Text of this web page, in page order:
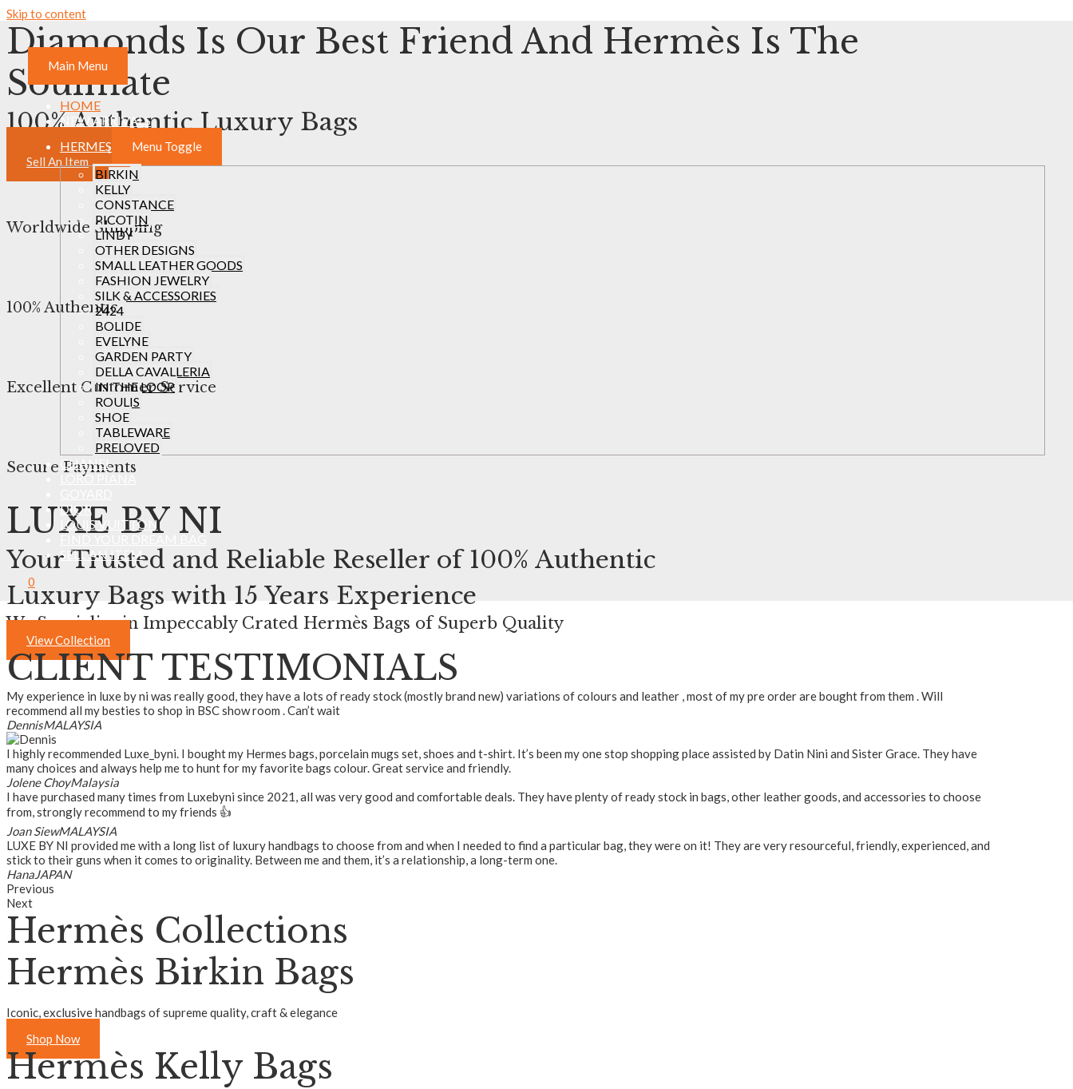
Skip to content
Main Menu
HOME
NEW ARRIVALS
HERMES
Menu Toggle
BIRKIN
KELLY
CONSTANCE
PICOTIN
LINDY
OTHER DESIGNS
SMALL LEATHER GOODS
FASHION JEWELRY
SILK & ACCESSORIES
2424
BOLIDE
EVELYNE
GARDEN PARTY
DELLA CAVALLERIA
IN THE LOOP
ROULIS
SHOE
TABLEWARE
PRELOVED
CHANEL
LORO PIANA
DIOR
LOUIS VUITTON
SELL AN ITEM
0
Diamonds Is Our Best Friend And Hermès Is The
Soulmate
100% Authentic Luxury Bags
View Collection
Sell An Item
Worldwide Shipping
100% Authentic
Excellent Customer Service
Secure Payments
LUXE BY NI
Your Trusted and Reliable Reseller of100% Authentic
Luxury Bags with 15 Years Experience
We Specialise in Impeccably Crated Hermès Bags of Superb Quality
View Collection
CLIENT TESTIMONIALS
My experience in luxe by ni was really good, they have a lots of ready stock (mostly brand new) variations of colours and leather , most of my pre order are bought from them . Will
recommend all my besties to shop in BSC show room . Can’t wait
DennisMALAYSIA
I highly recommended Luxe_byni. I bought my Hermes bags, porcelain mugs set, shoes and t-shirt. It’s been my one stop shopping place assisted by Datin Nini and Sister Grace. They have
many choices and always help me to hunt for my favorite bags colour. Great service and friendly.
Jolene ChoyMalaysia
I have purchased many times from Luxebyni since 2021, all was very good and comfortable deals. They have plenty of ready stock in bags, other leather goods, and accessories to choose
from, strongly recommend to my friends 👍
Joan SiewMALAYSIA
LUXE BY NI provided me with a long list of luxury handbags to choose from and when I needed to find a particular bag, they were on it! They are very resourceful, friendly, experienced, and
stick to their guns when it comes to originality. Between me and them, it’s a relationship, a long-term one.
HanaJAPAN
Previous
Next
Hermès Collections
Hermès Birkin Bags
Iconic, exclusive handbags of supreme quality, craft & elegance
Shop Now
Hermès Kelly Bags